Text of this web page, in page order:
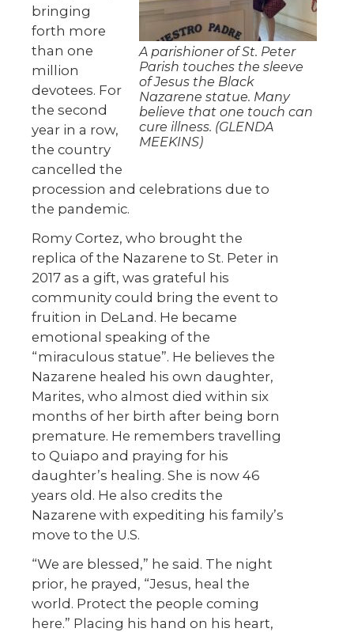
A parishioner of St. Peter
Parish touches the sleeve
of Jesus the Black
Nazarene statue. Many
believe that one touch can
cure illness. (GLENDA
MEEKINS)
bringing
forth more
than one
million
devotees. For
the second
year in a row,
the country
cancelled the
procession and celebrations due to
the pandemic.
Romy Cortez, who brought the
replica of the Nazarene to St. Peter in
2017 as a gift, was grateful his
community could bring the event to
fruition in DeLand. He became
emotional speaking of the
“miraculous statue”. He believes the
Nazarene healed his own daughter,
Marites, who almost died within six
months of her birth after being born
premature. He remembers travelling
to Quiapo and praying for his
daughter’s healing. She is now 46
years old. He also credits the
Nazarene with expediting his family’s
move to the U.S.
“We are blessed,” he said. The night
prior, he prayed, “Jesus, heal the
world. Protect the people coming
here.” Placing his hand on his heart,